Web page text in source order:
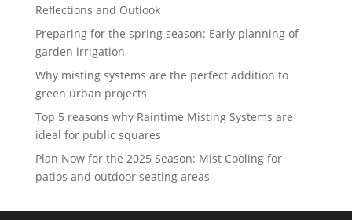
Reflections and Outlook
Preparing for the spring season: Early planning of
garden irrigation
Why misting systems are the perfect addition to
green urban projects
Top 5 reasons why Raintime Misting Systems are
ideal for public squares
Plan Now for the 2025 Season: Mist Cooling for
patios and outdoor seating areas